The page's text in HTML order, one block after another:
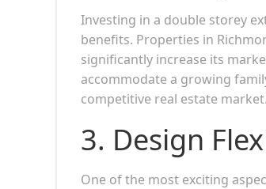
Investing in a double storey
benefits. Properties in
significantly increase its
accommodate a growing
competitive real estate market.
3. Design
One of the most exciting